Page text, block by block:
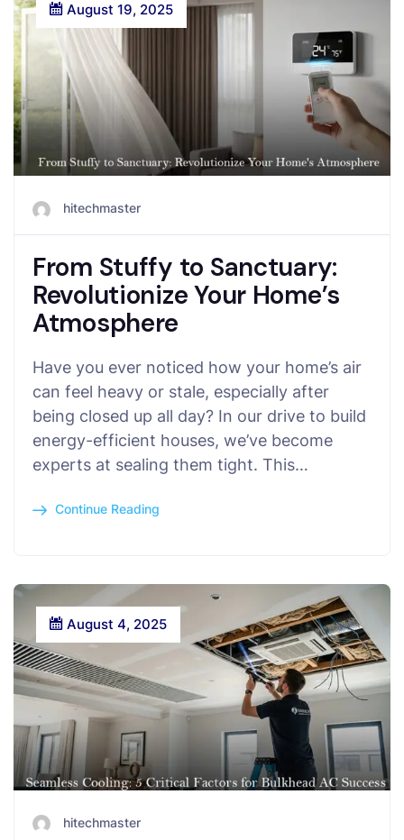
August 19, 2025
hitechmaster
From Stuffy to Sanctuary:
Revolutionize Your Home’s
Atmosphere
Have you ever noticed how your home’s air
can feel heavy or stale, especially after
being closed up all day? In our drive to build
energy-efficient houses, we’ve become
experts at sealing them tight. This…
Continue Reading
August 4, 2025
hitechmaster